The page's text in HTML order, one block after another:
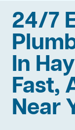
24/7
In
Fast,
Near